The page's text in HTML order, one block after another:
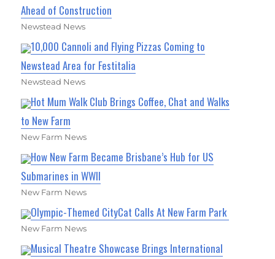
Ahead of Construction
Newstead News
10,000 Cannoli and Flying Pizzas Coming to
Newstead Area for Festitalia
Newstead News
Hot Mum Walk Club Brings Coffee, Chat and Walks
to New Farm
New Farm News
How New Farm Became Brisbane’s Hub for US
Submarines in WWII
New Farm News
Olympic-Themed CityCat Calls At New Farm Park
New Farm News
Musical Theatre Showcase Brings International